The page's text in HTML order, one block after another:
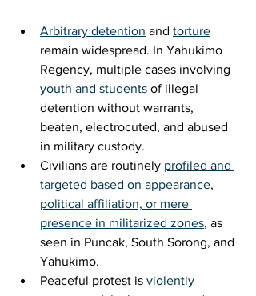
Arbitrary detention and torture
remain widespread. In Yahukimo
Regency, multiple cases involving
youth and students of illegal
detention without warrants,
beaten, electrocuted, and abused
in military custody.
Civilians are routinely profiled and
targeted based on appearance,
political affiliation, or mere
presence in militarized zones, as
seen in Puncak, South Sorong, and
Yahukimo.
Peaceful protest is violently